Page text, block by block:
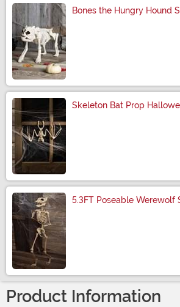
Bones the Hungry Hound
Skeleton Bat Prop
5.3FT Poseable Werewolf
Product Information